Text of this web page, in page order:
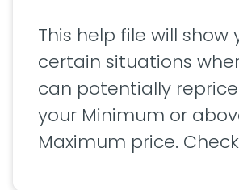
This help file will show
certain situations
can potentially
your Minimum or
Maximum price.